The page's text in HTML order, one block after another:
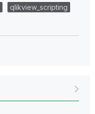
qlikview_scripting